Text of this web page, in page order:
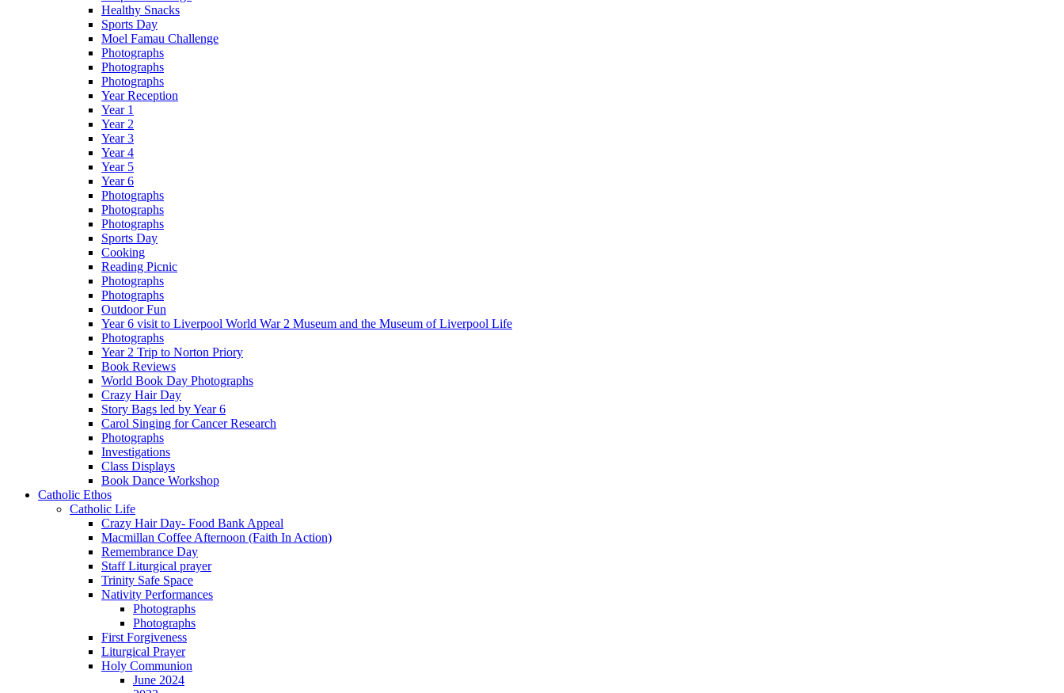
Healthy Snacks
Sports Day
Moel Famau Challenge
Photographs
Photographs
Photographs
Year Reception
Year 1
Year 2
Year 3
Year 4
Year 5
Year 6
Photographs
Photographs
Photographs
Sports Day
Cooking
Reading Picnic
Photographs
Photographs
Outdoor Fun
Year 6 visit to Liverpool World War 2 Museum and the Museum of Liverpool Life
Photographs
Year 2 Trip to Norton Priory
Book Reviews
World Book Day Photographs
Crazy Hair Day
Story Bags led by Year 6
Carol Singing for Cancer Research
Photographs
Investigations
Class Displays
Book Dance Workshop
Catholic Ethos
Catholic Life
Crazy Hair Day- Food Bank Appeal
Macmillan Coffee Afternoon (Faith In Action)
Remembrance Day
Staff Liturgical prayer
Trinity Safe Space
Nativity Performances
Photographs
Photographs
First Forgiveness
Liturgical Prayer
Holy Communion
June 2024